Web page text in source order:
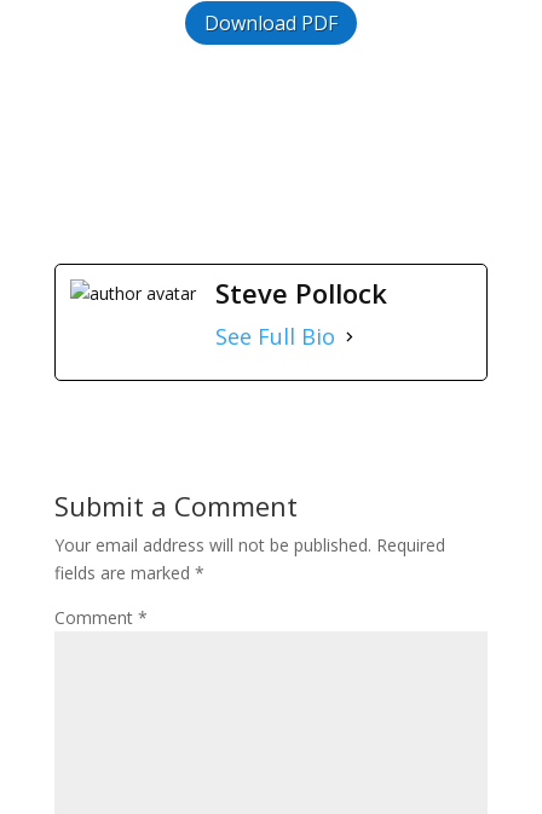
Download PDF
Steve Pollock
See Full Bio
Submit a Comment
Your email address will not be published. Required
fields are marked *
Comment *